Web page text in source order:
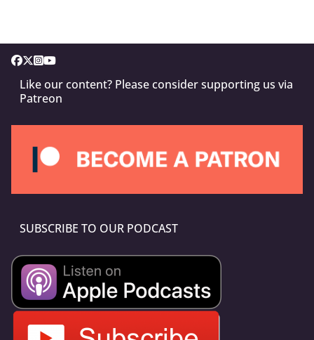
Like our content? Please consider supporting us via
Patreon
SUBSCRIBE TO OUR PODCAST